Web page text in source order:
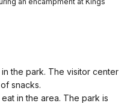
the park. The visitor center
snacks.
in the area. The park is